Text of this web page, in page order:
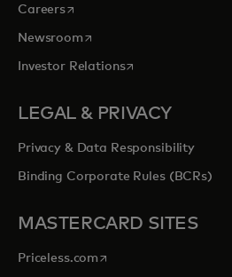
Careersopens in a new tab
Newsroomopens in a new tab
Investor Relationsopens in a new tab
LEGAL & PRIVACY
Privacy & Data Responsibility
Binding Corporate Rules (BCRs)
MASTERCARD SITES
Priceless.com opens in a new tab